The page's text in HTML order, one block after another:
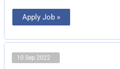
Apply Job »
10 Sep 2022